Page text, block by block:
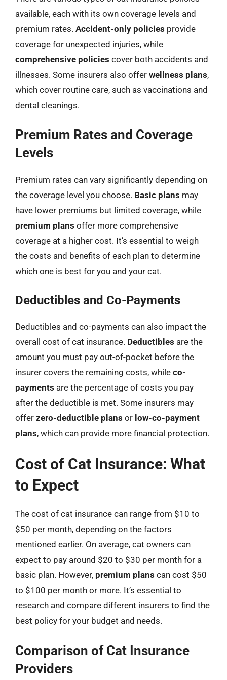
available, each with its own coverage levels and
premium rates. Accident-only policies provide
coverage for unexpected injuries, while
comprehensive policies cover both accidents and
illnesses. Some insurers also offer wellness plans,
which cover routine care, such as vaccinations and
dental cleanings.
Premium Rates and Coverage
Levels
Premium rates can vary significantly depending on
the coverage level you choose. Basic plans may
have lower premiums but limited coverage, while
premium plans offer more comprehensive
coverage at a higher cost. It’s essential to weigh
the costs and benefits of each plan to determine
which one is best for you and your cat.
Deductibles and Co-Payments
Deductibles and co-payments can also impact the
overall cost of cat insurance. Deductibles are the
amount you must pay out-of-pocket before the
insurer covers the remaining costs, while co-
payments are the percentage of costs you pay
after the deductible is met. Some insurers may
offer zero-deductible plans or low-co-payment
plans, which can provide more financial protection.
Cost of Cat Insurance: What
to Expect
The cost of cat insurance can range from $10 to
$50 per month, depending on the factors
mentioned earlier. On average, cat owners can
expect to pay around $20 to $30 per month for a
basic plan. However, premium plans can cost $50
to $100 per month or more. It’s essential to
research and compare different insurers to find the
best policy for your budget and needs.
Comparison of Cat Insurance
Providers